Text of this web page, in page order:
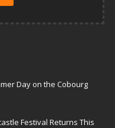
Day on the Cobourg
Festival Returns This